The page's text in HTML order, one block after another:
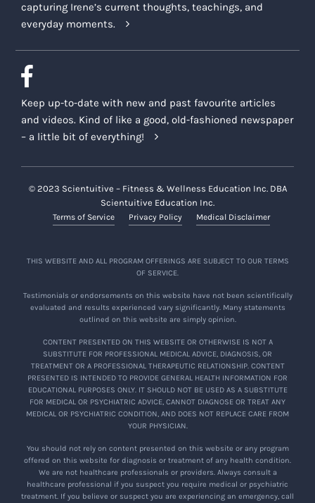
capturing Irene’s current thoughts, teachings, and
everyday moments.
Keep up-to-date with new and past favourite articles
and videos. Kind of like a good, old-fashioned newspaper
– a little bit of everything!
© 2023 Scientuitive – Fitness & Wellness Education Inc. DBA
Scientuitive Education Inc.
Terms of Service Privacy Policy Medical Disclaimer
THIS WEBSITE AND ALL PROGRAM OFFERINGS ARE SUBJECT TO OUR TERMS
OF SERVICE.
Testimonials or endorsements on this website have not been scientifically
evaluated and results experienced vary significantly. Many statements
outlined on this website are simply opinion.
CONTENT PRESENTED ON THIS WEBSITE OR OTHERWISE IS NOT A
SUBSTITUTE FOR PROFESSIONAL MEDICAL ADVICE, DIAGNOSIS, OR
TREATMENT OR A PROFESSIONAL THERAPEUTIC RELATIONSHIP. CONTENT
PRESENTED IS INTENDED TO PROVIDE GENERAL HEALTH INFORMATION FOR
EDUCATIONAL PURPOSES ONLY. IT SHOULD NOT BE USED AS A SUBSTITUTE
FOR MEDICAL OR PSYCHIATRIC ADVICE, CANNOT DIAGNOSE OR TREAT ANY
MEDICAL OR PSYCHIATRIC CONDITION, AND DOES NOT REPLACE CARE FROM
YOUR PHYSICIAN.
You should not rely on content presented on this website or any program
offered on this website for diagnosis or treatment of any health condition.
We are not healthcare professionals or providers. Always consult a
healthcare professional if you suspect you require medical or psychiatric
treatment. If you believe or suspect you are experiencing an emergency, call